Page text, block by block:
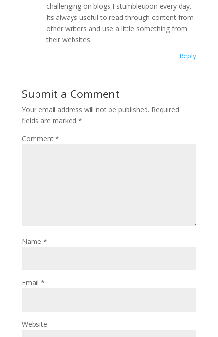
challenging on blogs I stumbleupon every day.
Its always useful to read through content from
other writers and use a little something from
their websites.
Reply
Submit a Comment
Your email address will not be published. Required
fields are marked *
Comment *
Name *
Email *
Website